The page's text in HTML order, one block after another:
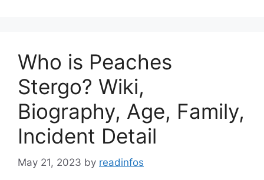
Who is Peaches
Stergo? Wiki,
Biography, Age, Family,
Incident Detail
May 21, 2023 by readinfos